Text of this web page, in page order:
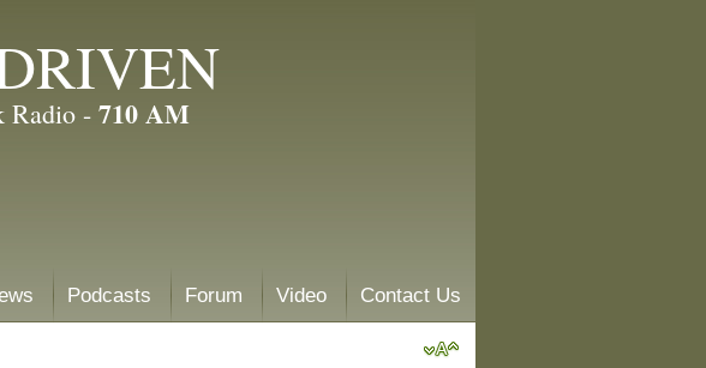
Radio - 710 AM
Podcasts Forum Video Contact Us